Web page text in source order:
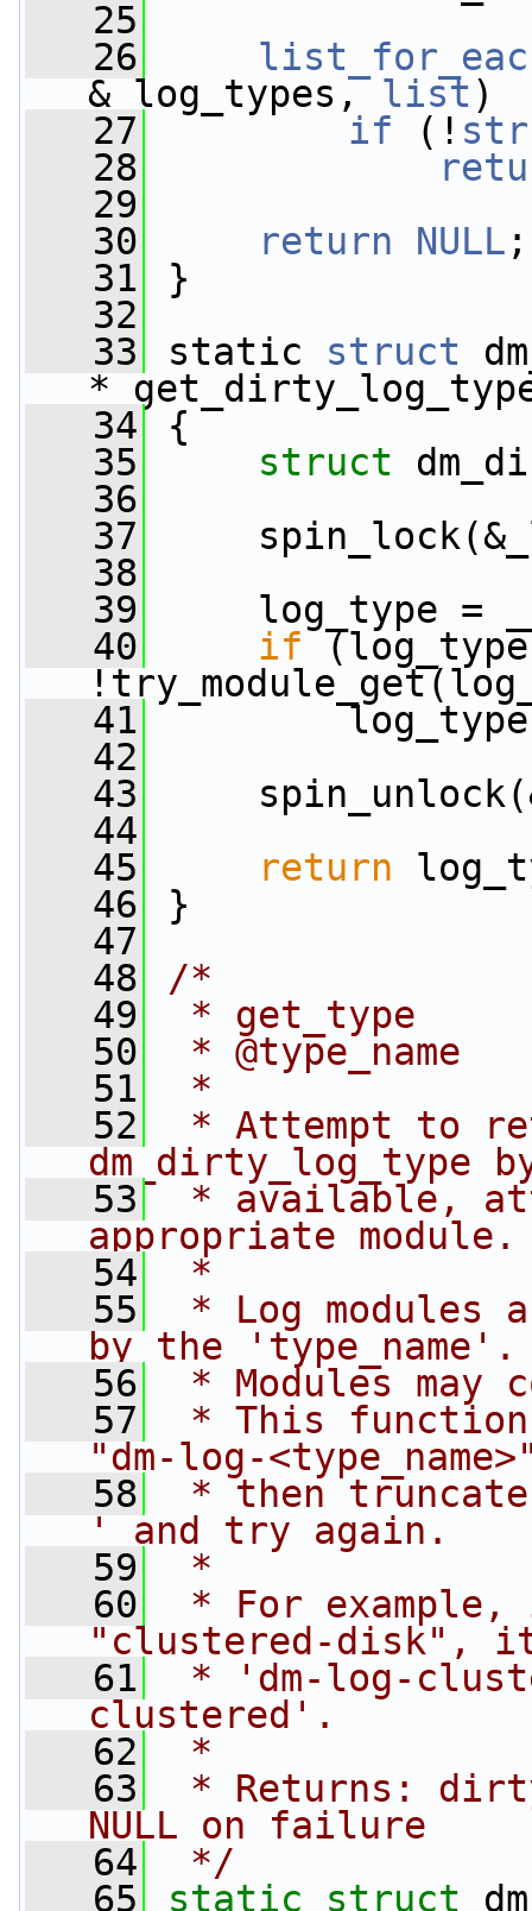
   25
   26
&_log_types, list )
   27
if (!
   28
   29
   30
return NULL ;
   31
}
   32
   33
static struct
   34
{
   35
struct
   36
   37
   38
   39
log_type =
   40
if (log_type
   41
log_type
   42
   43
   44
   45
return
   46
}
   47
   48
/*
   49
* get_type
   50
* @type_name
   51
*
   52
* Attempt to
dm_dirty_log_type
   53
* available,
appropriate module.
   54
*
   55
* Log modules
by the 'type_name'.
   56
* Modules
   57
* This
"dm-log-
   58
* then
' and try again.
   59
*
   60
* For example,
"clustered-disk", it
   61
* 'dm-log-
clustered'.
   62
*
   63
* Returns:
NULL on failure
   64
*/
   65
static struct